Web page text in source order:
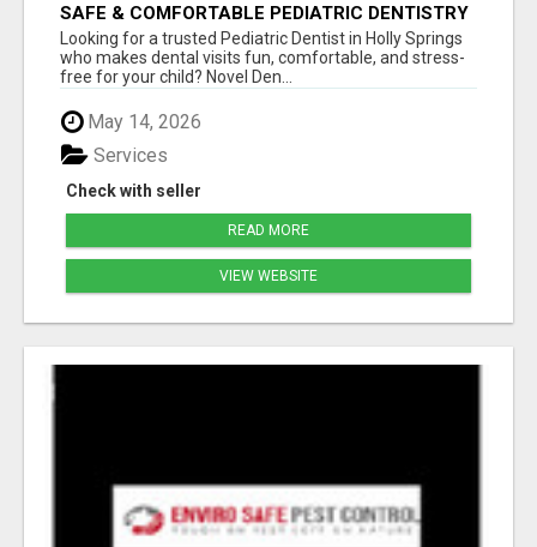
SAFE & COMFORTABLE PEDIATRIC DENTISTRY
FOR KIDS IN HOLLY SPRINGS
Looking for a trusted Pediatric Dentist in Holly Springs
who makes dental visits fun, comfortable, and stress-
free for your child? Novel Den...
May 14, 2026
Check with seller
Services
READ MORE
VIEW WEBSITE